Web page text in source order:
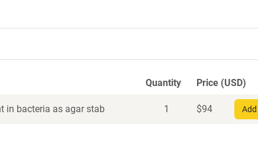
Quantity Price (USD)
in bacteria as agar stab 1 $94